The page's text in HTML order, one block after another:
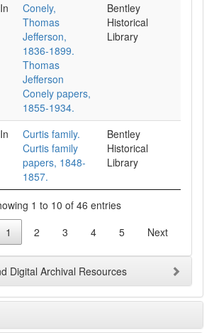
Conely,
Thomas
Jefferson,
1836-1899.
Thomas
Jefferson
Conely papers,
1855-1934.
Bentley
Historical
Library
Curtis family.
Curtis family
papers, 1848-
1857.
Bentley
Historical
Library
1 to 10 of 46 entries
1 2 3 4 5 Next
Digital Archival Resources